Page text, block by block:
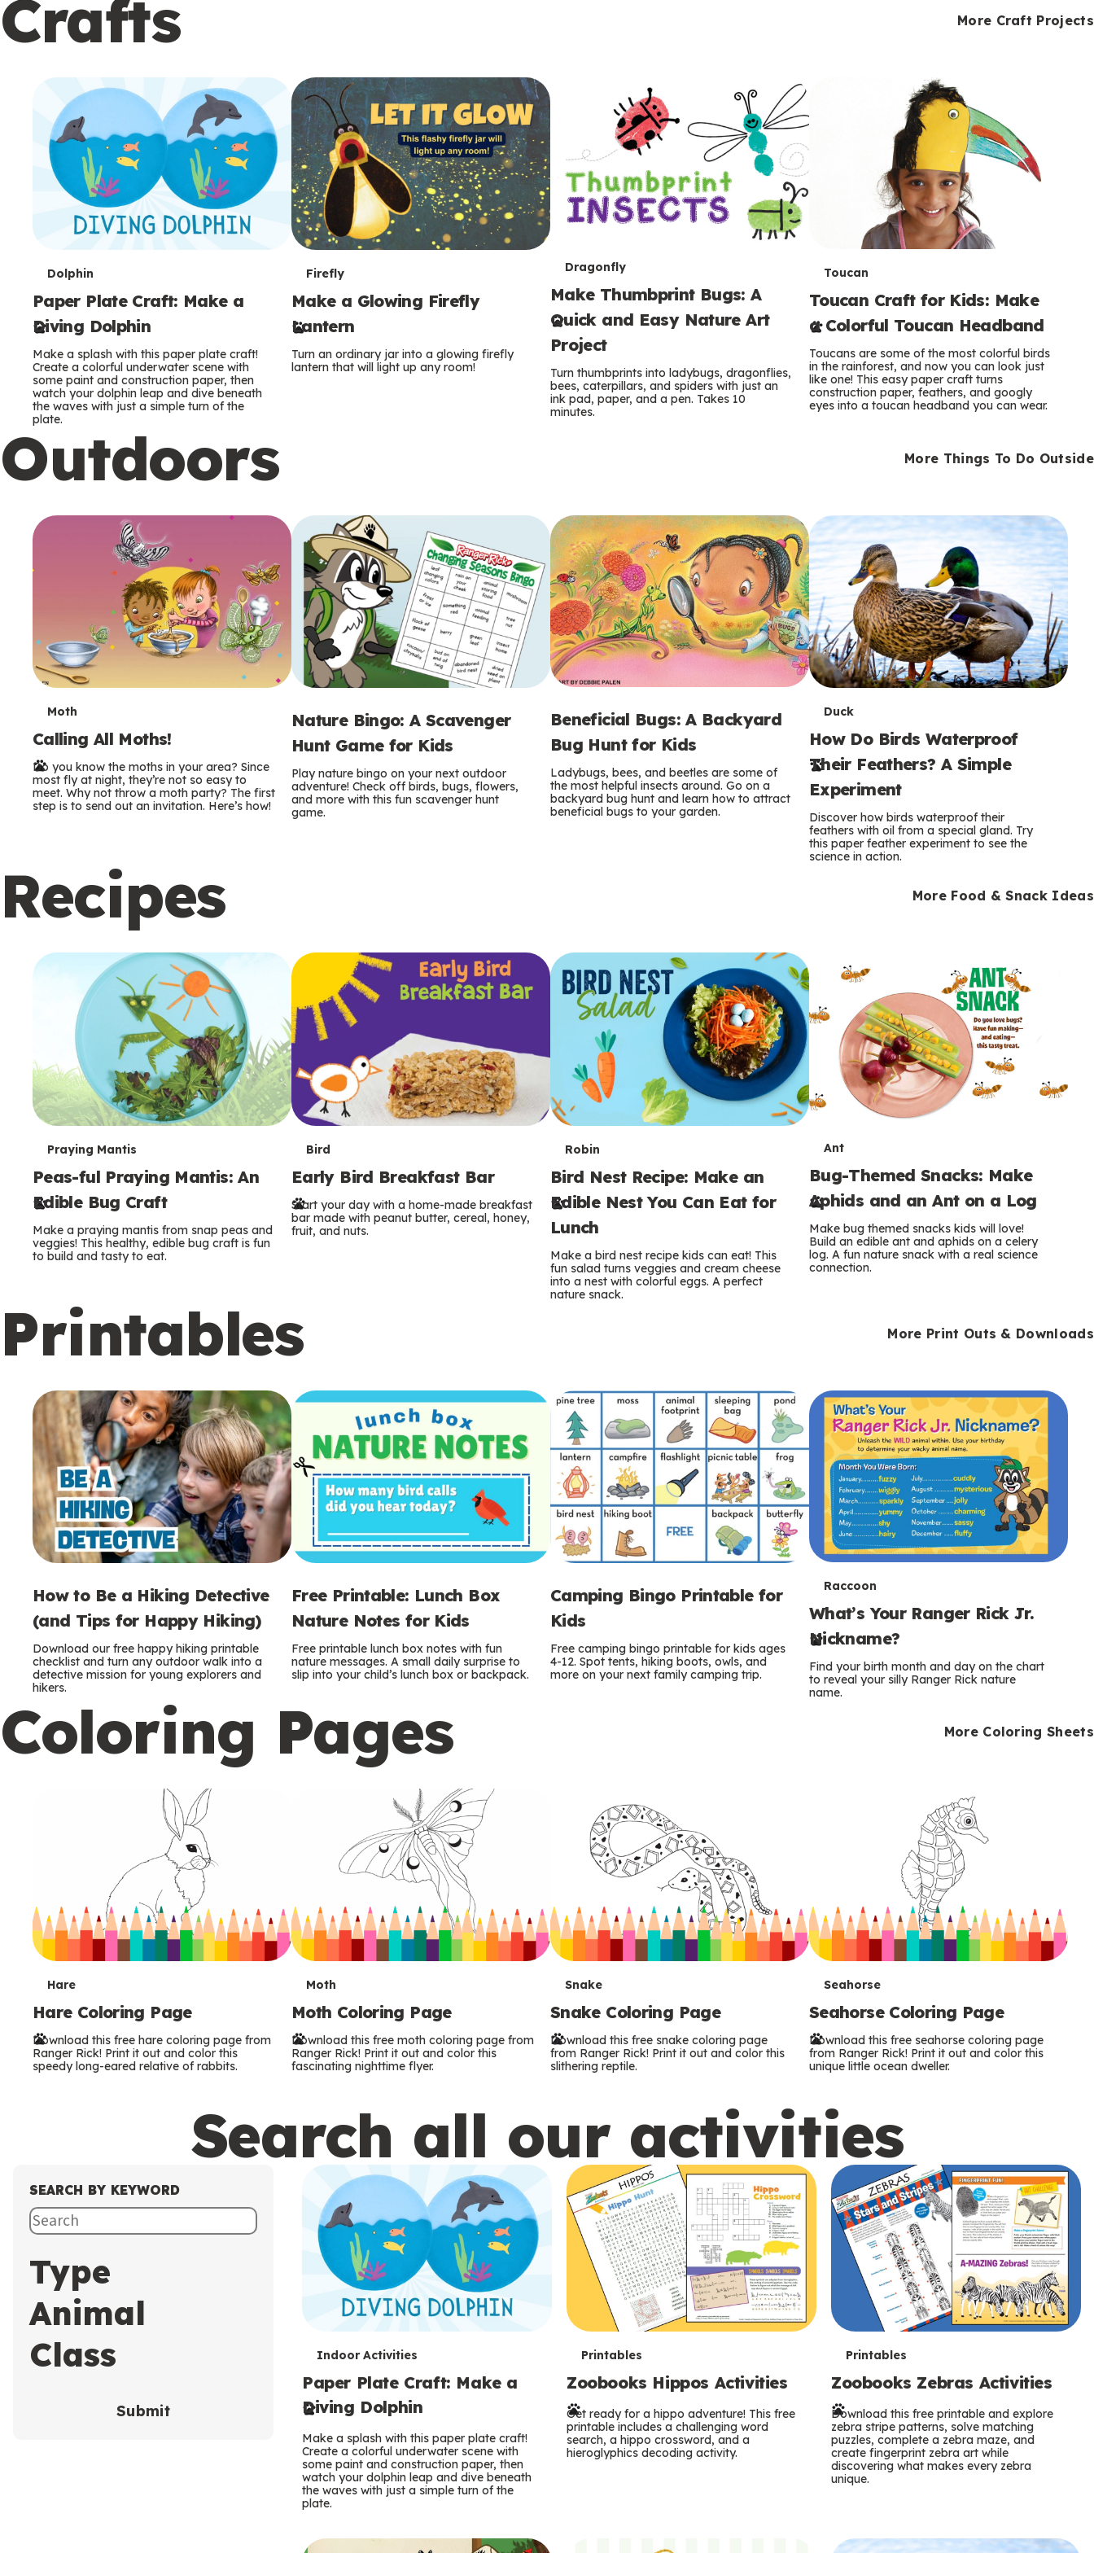
s
s
Crafts
More Craft Projects
T
e
r
m
s
Dolphin
Paper Plate Craft: Make a
Diving Dolphin
Make a splash with this paper plate craft!
Create a colorful underwater scene with
some paint and construction paper, then
watch your dolphin leap and dive beneath
the waves with just a simple turn of the
plate.
T
e
r
m
Firefly
Make a Glowing Firefly
Lantern
Turn an ordinary jar into a glowing firefly
lantern that will light up any room!
T
e
r
m
s
Dragonfly
Make Thumbprint Bugs: A
Quick and Easy Nature Art
Project
Turn thumbprints into ladybugs, dragonflies,
bees, caterpillars, and spiders with just an
ink pad, paper, and a pen. Takes 10
minutes.
T
e
r
m
s
Toucan
Toucan Craft for Kids: Make
a Colorful Toucan Headband
Toucans are some of the most colorful birds
in the rainforest, and now you can look just
like one! This easy paper craft turns
construction paper, feathers, and googly
eyes into a toucan headband you can wear.
Outdoors More Things To Do Outside
T
e
r
m
Moth
Calling All Moths!
Do you know the moths in your area? Since
most fly at night, they’re not so easy to
meet. Why not throw a moth party? The first
step is to send out an invitation. Here’s how!
Nature Bingo: A Scavenger
Hunt Game for Kids
Play nature bingo on your next outdoor
adventure! Check off birds, bugs, flowers,
and more with this fun scavenger hunt
game.
Beneficial Bugs: A Backyard
Bug Hunt for Kids
Ladybugs, bees, and beetles are some of
the most helpful insects around. Go on a
backyard bug hunt and learn how to attract
beneficial bugs to your garden.
T
e
r
m
s
Duck
How Do Birds Waterproof
Their Feathers? A Simple
Experiment
Discover how birds waterproof their
feathers with oil from a special gland. Try
this paper feather experiment to see the
science in action.
Recipes More Food & Snack Ideas
T
e
r
m
Praying Mantis
Peas-ful Praying Mantis: An
Edible Bug Craft
Make a praying mantis from snap peas and
veggies! This healthy, edible bug craft is fun
to build and tasty to eat.
T
e
r
Bird
Early Bird Breakfast Bar
Start your day with a home-made breakfast
bar made with peanut butter, cereal, honey,
fruit, and nuts.
T
e
r
m
s
Robin
Bird Nest Recipe: Make an
Edible Nest You Can Eat for
Lunch
Make a bird nest recipe kids can eat! This
fun salad turns veggies and cream cheese
into a nest with colorful eggs. A perfect
nature snack.
T
e
r
m
s
Ant
Bug-Themed Snacks: Make
Aphids and an Ant on a Log
Make bug themed snacks kids will love!
Build an edible ant and aphids on a celery
log. A fun nature snack with a real science
connection.
Printables More Print Outs & Downloads
How to Be a Hiking Detective
(and Tips for Happy Hiking)
Download our free happy hiking printable
checklist and turn any outdoor walk into a
detective mission for young explorers and
hikers.
Free Printable: Lunch Box
Nature Notes for Kids
Free printable lunch box notes with fun
nature messages. A small daily surprise to
slip into your child’s lunch box or backpack.
Camping Bingo Printable for
Kids
Free camping bingo printable for kids ages
4-12. Spot tents, hiking boots, owls, and
more on your next family camping trip.
T
e
r
m
Raccoon
What’s Your Ranger Rick Jr.
Nickname?
Find your birth month and day on the chart
to reveal your silly Ranger Rick nature
name.
Coloring Pages More Coloring Sheets
T
e
r
Hare
Hare Coloring Page
Download this free hare coloring page from
Ranger Rick! Print it out and color this
speedy long-eared relative of rabbits.
T
e
r
s
Moth
Moth Coloring Page
Download this free moth coloring page from
Ranger Rick! Print it out and color this
fascinating nighttime flyer.
T
e
r
s
Snake
Snake Coloring Page
Download this free snake coloring page
from Ranger Rick! Print it out and color this
slithering reptile.
T
e
r
s
Seahorse
Seahorse Coloring Page
Download this free seahorse coloring page
from Ranger Rick! Print it out and color this
unique little ocean dweller.
Search all our activities
SEARCH BY KEYWORD
Type
Animal
Class
Submit
T
e
r
m
s
Indoor Activities
Paper Plate Craft: Make a
Diving Dolphin
Make a splash with this paper plate craft!
Create a colorful underwater scene with
some paint and construction paper, then
watch your dolphin leap and dive beneath
the waves with just a simple turn of the
plate.
T
e
r
m
Printables
Zoobooks Hippos Activities
Get ready for a hippo adventure! This free
printable includes a challenging word
search, a hippo crossword, and a
hieroglyphics decoding activity.
T
e
r
m
s
Printables
Zoobooks Zebras Activities
Download this free printable and explore
zebra stripe patterns, solve matching
puzzles, complete a zebra maze, and
create fingerprint zebra art while
discovering what makes every zebra
unique.
s
c
o